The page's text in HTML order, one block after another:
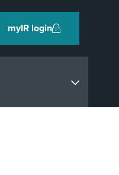
myIR login